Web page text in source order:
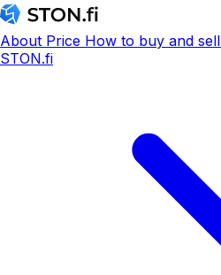
About Price How to buy and sell
STON.fi